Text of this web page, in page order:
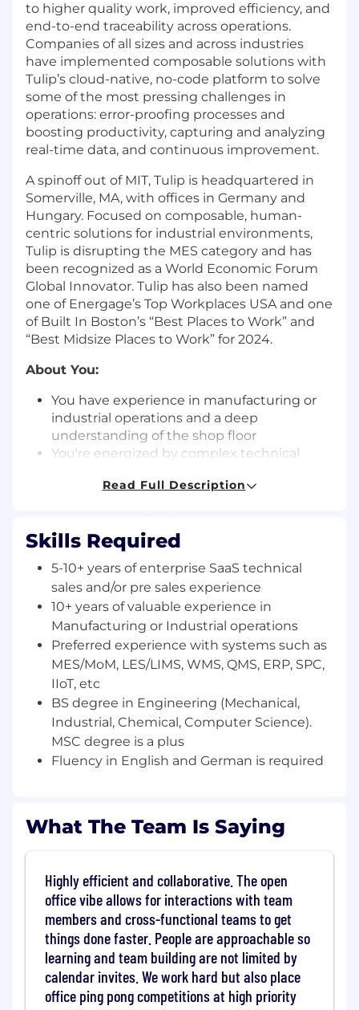
to higher quality work, improved efficiency, and
end-to-end traceability across operations.
Companies of all sizes and across industries
have implemented composable solutions with
Tulip’s cloud-native, no-code platform to solve
some of the most pressing challenges in
operations: error-proofing processes and
boosting productivity, capturing and analyzing
real-time data, and continuous improvement.
A spinoff out of MIT, Tulip is headquartered in
Somerville, MA, with offices in Germany and
Hungary. Focused on composable, human-
centric solutions for industrial environments,
Tulip is disrupting the MES category and has
been recognized as a World Economic Forum
Global Innovator. Tulip has also been named
one of Energage’s Top Workplaces USA and one
of Built In Boston’s “Best Places to Work” and
“Best Midsize Places to Work” for 2024.
About You:
You have experience in manufacturing or
industrial operations and a deep
understanding of the shop floor
You're energized by complex technical
compelling platform narratives and owning
You are always looking at ways to improve
systems at scale, implement best practices,
and improve our methodology and quality
of execution within the team
You are a natural team player that
understands what it is to work in an agile
environment
You operate with commercial awareness:
you understand what moves deals, how to
engage champions, and how to create
urgency around technical decisions
You speak fluently about SaaS, IIoT, cloud,
and AI, and you actively use modern AI-
assisted tools to work more effectively
language fluently
What skills do I need?
5-10+ years of enterprise SaaS pre sales
experience (Solutions Engineer, Solutions
Consultant or equivalent)
Experience in selling to or working with
manufacturing companies to help them
with their digital transformation journey
Experience with systems such as
Read Full Description
Skills Required
5-10+ years of enterprise SaaS technical
sales and/or pre sales experience
10+ years of valuable experience in
Manufacturing or Industrial operations
Preferred experience with systems such as
MES/MoM, LES/LIMS, WMS, QMS, ERP, SPC,
IIoT, etc
BS degree in Engineering (Mechanical,
Industrial, Chemical, Computer Science).
MSC degree is a plus
Fluency in English and German is required
What The Team Is Saying
Highly efficient and collaborative. The open
office vibe allows for interactions with team
members and cross-functional teams to get
things done faster. People are approachable so
learning and team building are not limited by
calendar invites. We work hard but also place
office ping pong competitions at high priority